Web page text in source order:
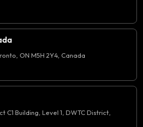
ON M5H 2Y4, Canada
C1 Building, Level 1, DWTC District,